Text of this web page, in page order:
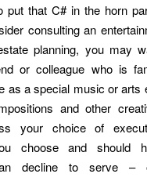
put that C# in the horn
consulting an
planning, you may
or colleague who is
as a special music or arts
and other
your choice of
choose and should
decline to serve –